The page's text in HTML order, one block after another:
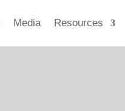
Media Resources